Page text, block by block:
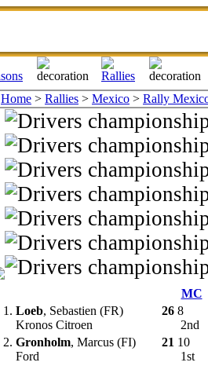
Home > Rallies > Mexico > Rally
MC
1. Loeb, Sebastien (FR)
Kronos Citroen
26 8
2nd
2. Gronholm, Marcus (FI)
Ford
21 10
1st